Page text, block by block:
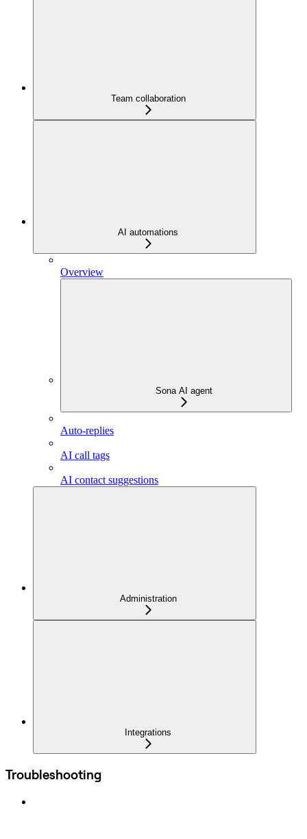
Team collaboration
AI automations
Overview
Sona AI agent
Auto-replies
AI call tags
AI contact suggestions
Administration
Integrations
Troubleshooting